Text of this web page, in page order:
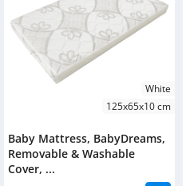
White
125x65x10 cm
Baby Mattress, BabyDreams,
Removable & Washable
Cover, ...